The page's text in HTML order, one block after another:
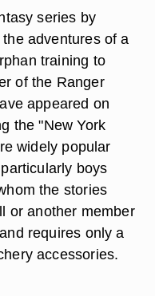
series by
adventures of a
training to
of the Ranger
appeared on
the "New York
widely popular
boys
the stories
or another member
requires only a
accessories.